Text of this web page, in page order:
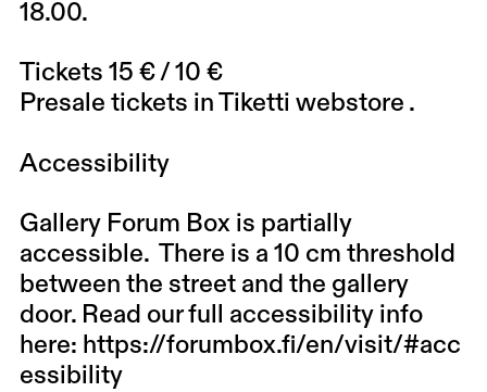
18.00.
Tickets 15 € / 10 €
Presale tickets in Tiketti webstore .
Accessibility
Gallery Forum Box is partially
accessible. There is a 10 cm threshold
between the street and the gallery
door. Read our full accessibility info
here: https://forumbox.fi/en/visit/#acc
essibility